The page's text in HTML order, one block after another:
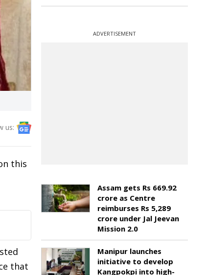
us:
this
that
ADVERTISEMENT
Assam gets Rs 669.92
crore as Centre
reimburses Rs 5,289
crore under Jal Jeevan
Mission 2.0
Manipur launches
initiative to develop
Kangpokpi into high-